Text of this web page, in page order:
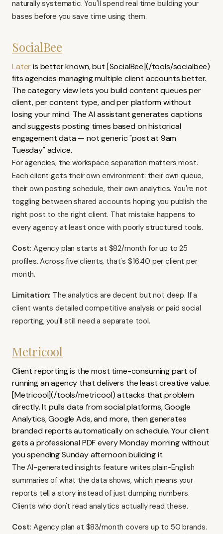
naturally systematic. You'll spend real time building your
bases before you save time using them.
SocialBee
Lateris better known, but [SocialBee](/tools/socialbee)
fits agencies managing multiple client accounts better.
The category view lets you build content queues per
client, per content type, and per platform without
losing your mind. The AI assistant generates captions
and suggests posting times based on historical
engagement data — not generic "post at 9am
Tuesday" advice.
For agencies, the workspace separation matters most.
Each client gets their own environment: their own queue,
their own posting schedule, their own analytics. You're not
toggling between shared accounts hoping you publish the
right post to the right client. That mistake happens to
every agency at least once with poorly structured tools.
Cost: Agency plan starts at $82/month for up to 25
profiles. Across five clients, that's $16.40 per client per
month.
Limitation: The analytics are decent but not deep. If a
client wants detailed competitive analysis or paid social
reporting, you'll still need a separate tool.
Metricool
Client reporting is the most time-consuming part of
running an agency that delivers the least creative value.
[Metricool](/tools/metricool) attacks that problem
directly. It pulls data from social platforms, Google
Analytics, Google Ads, and more, then generates
branded reports automatically on schedule. Your client
gets a professional PDF every Monday morning without
you spending Sunday afternoon building it.
The AI-generated insights feature writes plain-English
summaries of what the data shows, which means your
reports tell a story instead of just dumping numbers.
Clients who don't read analytics actually read these.
Cost: Agency plan at $83/month covers up to 50 brands.